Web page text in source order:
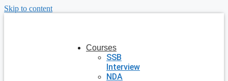
Skip to content
Courses
SSB
Interview
NDA